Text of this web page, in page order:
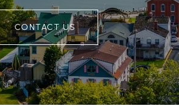
CONTACT US